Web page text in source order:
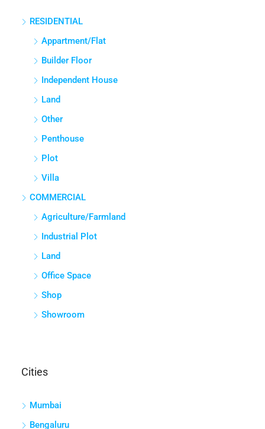
3 3 1380
RESIDENTIAL
Appartment/Flat
Builder Floor
Independent House
Land
Other
Penthouse
Plot
Villa
COMMERCIAL
Agriculture/Farmland
Industrial Plot
Land
Office Space
Shop
Showroom
Cities
Mumbai
Bengaluru